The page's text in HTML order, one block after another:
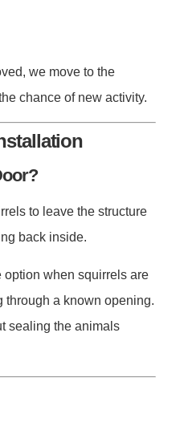
we move to the
chance of new activity.
to leave the structure
back inside.
option when squirrels are
through a known opening.
sealing the animals